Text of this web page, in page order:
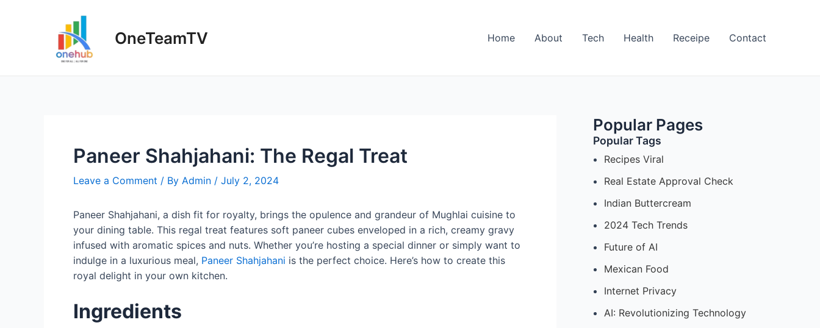
OneTeamTV Home About Tech Health Receipe Contact
Paneer Shahjahani: The Regal Treat
Leave a Comment / By Admin / July 2, 2024
Paneer Shahjahani, a dish fit for royalty, brings the opulence and grandeur of Mughlai cuisine to
your dining table. This regal treat features soft paneer cubes enveloped in a rich, creamy gravy
infused with aromatic spices and nuts. Whether you’re hosting a special dinner or simply want to
indulge in a luxurious meal, Paneer Shahjahani is the perfect choice. Here’s how to create this
royal delight in your own kitchen.
Ingredients
Popular Pages
Popular Tags
Recipes Viral
Real Estate Approval Check
Indian Buttercream
2024 Tech Trends
Future of AI
Mexican Food
Internet Privacy
AI: Revolutionizing Technology